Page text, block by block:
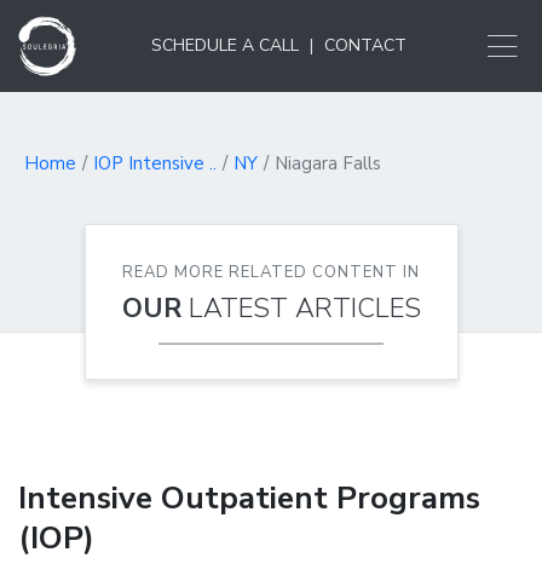
SCHEDULE A CALL | CONTACT
Home IOP Intensive .. NY Niagara Falls
READ MORE RELATED CONTENT IN
OUR LATEST ARTICLES
Intensive Outpatient Programs
(IOP)